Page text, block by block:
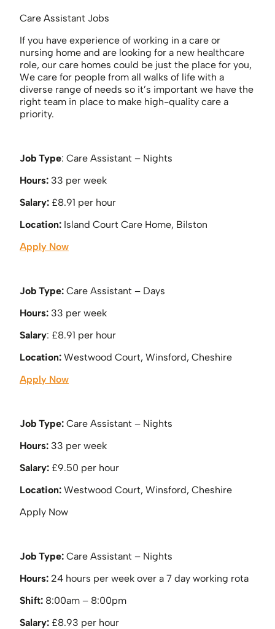
Care Assistant Jobs
If you have experience of working in a care or
nursing home and are looking for a new healthcare
role, our care homes could be just the place for you,
We care for people from all walks of life with a
diverse range of needs so it’s important we have the
right team in place to make high-quality care a
priority.
Job Type: Care Assistant – Nights
Hours: 33 per week
Salary: £8.91 per hour
Location: Island Court Care Home, Bilston
Apply Now
Job Type: Care Assistant – Days
Hours: 33 per week
Salary: £8.91 per hour
Location: Westwood Court, Winsford, Cheshire
Apply Now
Job Type: Care Assistant – Nights
Hours: 33 per week
Salary: £9.50 per hour
Location: Westwood Court, Winsford, Cheshire
Apply Now
Job Type: Care Assistant – Nights
Hours: 24 hours per week over a 7 day working rota
Shift: 8:00am – 8:00pm
Salary: £8.93 per hour